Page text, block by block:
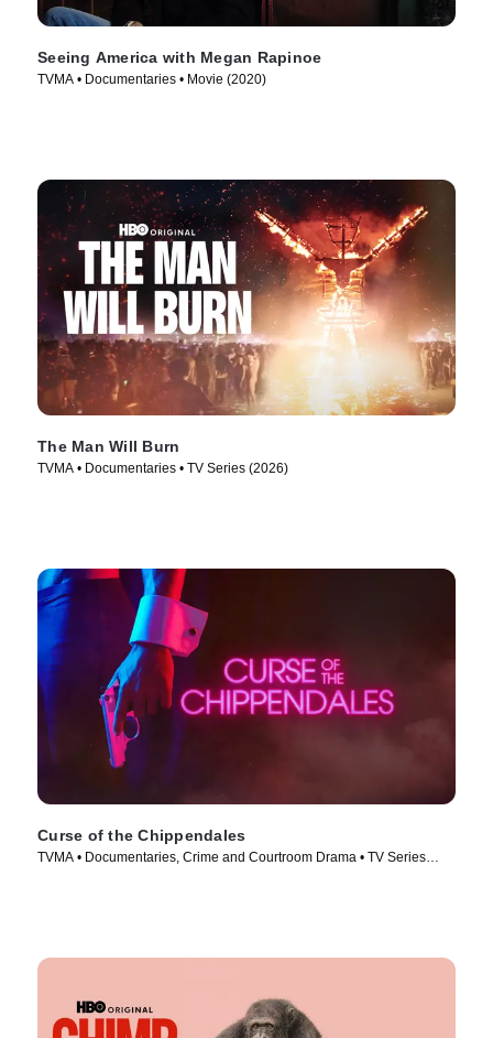
Seeing America with Megan Rapinoe
TVMA • Documentaries • Movie (2020)
The Man Will Burn
TVMA • Documentaries • TV Series (2026)
Curse of the Chippendales
TVMA • Documentaries, Crime and Courtroom Drama • TV Series